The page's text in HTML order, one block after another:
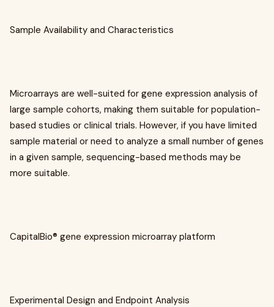
Sample Availability and Characteristics
Microarrays are well-suited for gene expression analysis of
large sample cohorts, making them suitable for population-
based studies or clinical trials. However, if you have limited
sample material or need to analyze a small number of genes
in a given sample, sequencing-based methods may be
more suitable.
CapitalBio® gene expression microarray platform
Experimental Design and Endpoint Analysis